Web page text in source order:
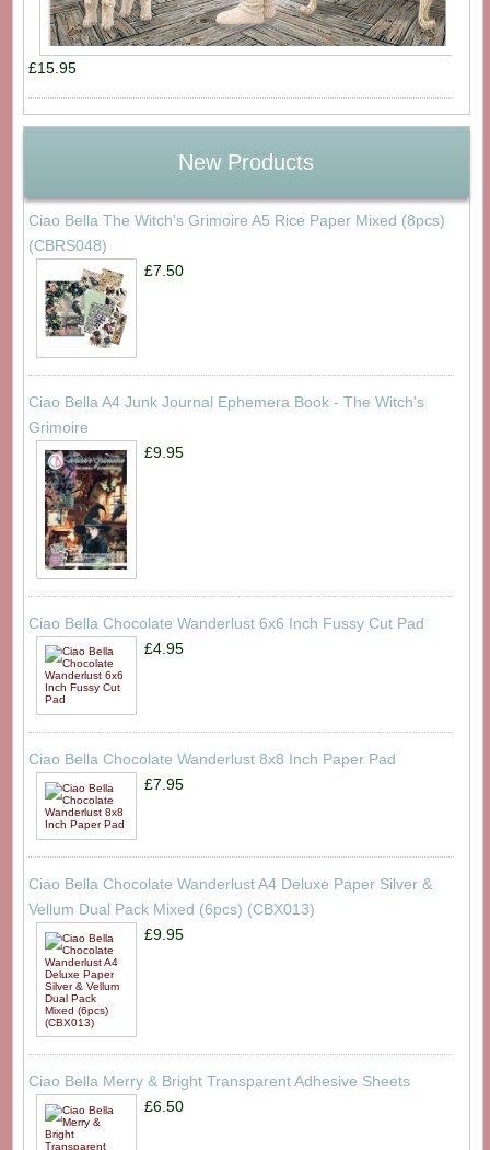
£15.95
New Products
Ciao Bella The Witch's Grimoire A5 Rice Paper Mixed (8pcs)
(CBRS048)
£7.50
Ciao Bella A4 Junk Journal Ephemera Book - The Witch's
Grimoire
£9.95
Ciao Bella Chocolate Wanderlust 6x6 Inch Fussy Cut Pad
£4.95
Ciao Bella Chocolate Wanderlust 8x8 Inch Paper Pad
£7.95
Ciao Bella Chocolate Wanderlust A4 Deluxe Paper Silver &
Vellum Dual Pack Mixed (6pcs) (CBX013)
£9.95
Ciao Bella Merry & Bright Transparent Adhesive Sheets
£6.50